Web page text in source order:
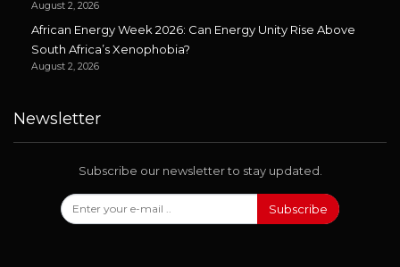
August 2, 2026
African Energy Week 2026: Can Energy Unity Rise Above
South Africa’s Xenophobia?
August 2, 2026
Newsletter
Subscribe our newsletter to stay updated.
Subscribe